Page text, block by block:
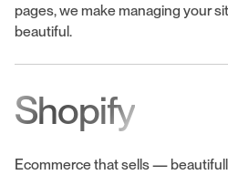
pages, we make managing your
beautiful.
Shopify
Ecommerce that sells —